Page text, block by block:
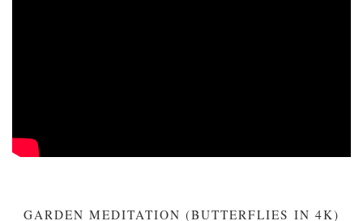
GARDEN MEDITATION (BUTTERFLIES IN 4K)